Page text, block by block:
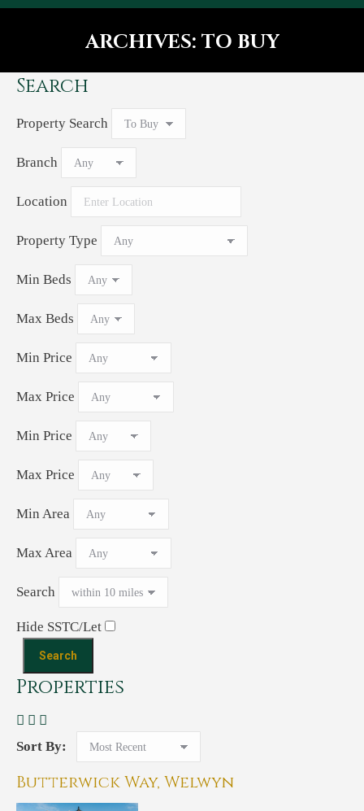
ARCHIVES: TO BUY
Search
Property Search
Branch
Location
Property Type
Min Beds
Max Beds
Min Price
Max Price
Min Price
Max Price
Min Area
Max Area
Search
Hide SSTC/Let
Properties
Sort By:
Butterwick Way, Welwyn